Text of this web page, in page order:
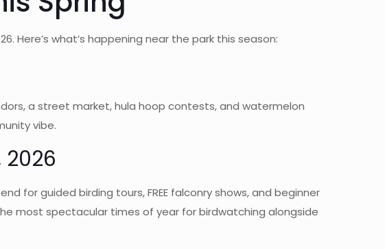
Here’s what’s happening near the park this season:
a street market, hula hoop contests, and watermelon
vibe.
for guided birding tours, FREE falconry shows, and beginner
most spectacular times of year for birdwatching alongside